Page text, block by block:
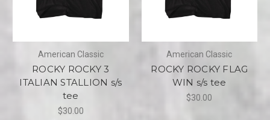
American Classic
ROCKY ROCKY 3
ITALIAN STALLION s/s
tee
$30.00
American Classic
ROCKY ROCKY FLAG
WIN s/s tee
$30.00